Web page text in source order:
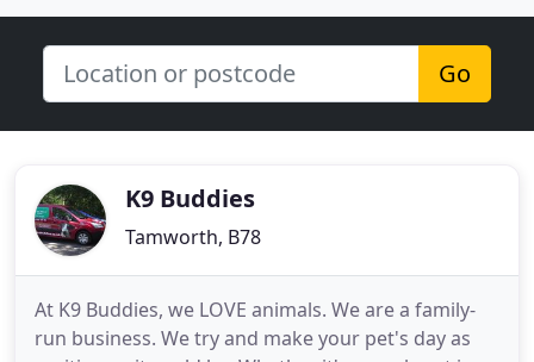
Go
K9 Buddies
Tamworth, B78
At K9 Buddies, we LOVE animals. We are a family-
run business. We try and make your pet's day as